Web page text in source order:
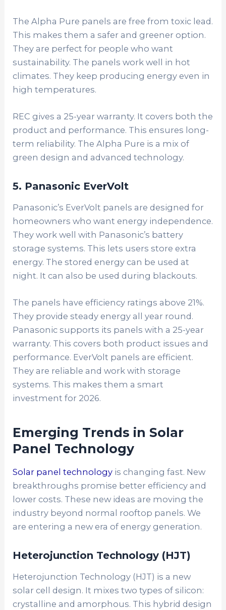
The Alpha Pure panels are free from toxic lead.
This makes them a safer and greener option.
They are perfect for people who want
sustainability. The panels work well in hot
climates. They keep producing energy even in
high temperatures.
REC gives a 25-year warranty. It covers both the
product and performance. This ensures long-
term reliability. The Alpha Pure is a mix of
green design and advanced technology.
5. Panasonic EverVolt
Panasonic’s EverVolt panels are designed for
homeowners who want energy independence.
They work well with Panasonic’s battery
storage systems. This lets users store extra
energy. The stored energy can be used at
night. It can also be used during blackouts.
The panels have efficiency ratings above 21%.
They provide steady energy all year round.
Panasonic supports its panels with a 25-year
warranty. This covers both product issues and
performance. EverVolt panels are efficient.
They are reliable and work with storage
systems. This makes them a smart
investment for 2026.
Emerging Trends in Solar
Panel Technology
Solar panel technology is changing fast. New
breakthroughs promise better efficiency and
lower costs. These new ideas are moving the
industry beyond normal rooftop panels. We
are entering a new era of energy generation.
Heterojunction Technology (HJT)
Heterojunction Technology (HJT) is a new
solar cell design. It mixes two types of silicon:
crystalline and amorphous. This hybrid design